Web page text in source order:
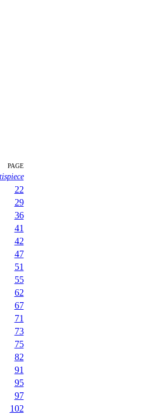
PAGE
22
29
36
41
42
47
51
55
62
67
71
73
75
82
91
95
97
102